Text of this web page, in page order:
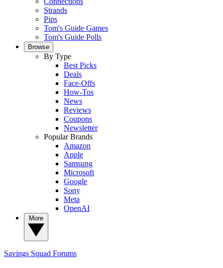
Strands
Pips
Tom's Guide Games
Tom's Guide Polls
Browse
By Type
Best Picks
Deals
Face-Offs
How-Tos
News
Reviews
Coupons
Newsletter
Popular Brands
Amazon
Apple
Samsung
Microsoft
Google
Sony
Meta
OpenAI
Savings Squad Forums